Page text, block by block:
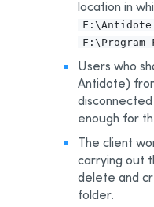
Prerequisites
Uninstalling a
Integration With
Updating
Uninstalling
Automated
Prerequisites
Uninstalling a
location in
F:\Antidote
Users who
Antidote)
enough for
The client
carrying out
delete and
folder.